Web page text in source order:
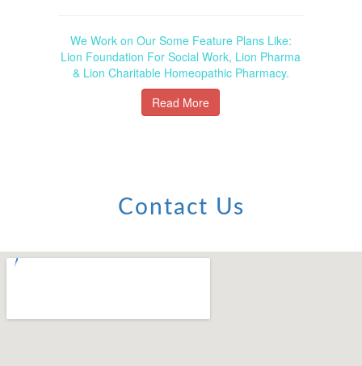
We Work on Our Some Feature Plans Like:
Lion Foundation For Social Work, Lion Pharma
& Lion Charitable Homeopathic Pharmacy.
Read More
Contact Us